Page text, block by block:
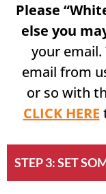
Please
else you
your email.
email from
or so with
CLICK HERE
STEP 3: SET